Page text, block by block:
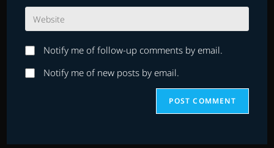
to
comment
address
to
comment
your
URL
(optional)
Notify me of follow-up comments by email.
Notify me of new posts by email.